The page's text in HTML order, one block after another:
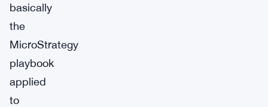
basically
the
MicroStrategy
playbook
applied
to